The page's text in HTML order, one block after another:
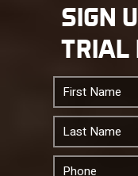
SIGN
TRIAL